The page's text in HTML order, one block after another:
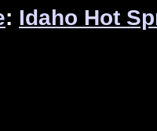
: Idaho Hot